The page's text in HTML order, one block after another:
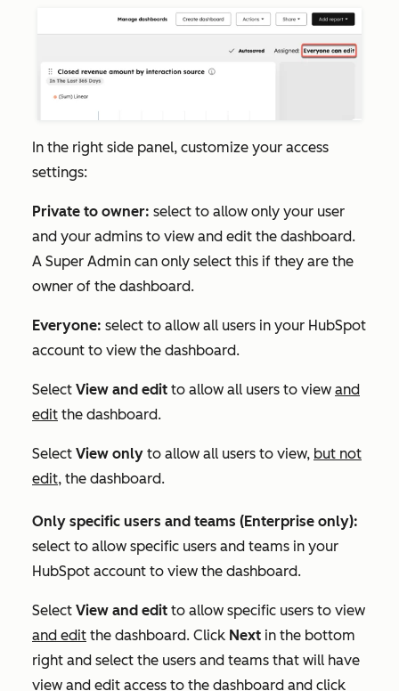
In the right side panel, customize your access
settings:
Private to owner: select to allow only your user
and your admins to view and edit the dashboard.
A Super Admin can only select this if they are the
owner of the dashboard.
Everyone: select to allow all users in your HubSpot
account to view the dashboard.
Select View and edit to allow all users to view and
edit the dashboard.
Select View only to allow all users to view, but not
edit, the dashboard.
Only specific users and teams (Enterprise only):
select to allow specific users and teams in your
HubSpot account to view the dashboard.
Select View and edit to allow specific users to view
and edit the dashboard. Click Next in the bottom
right and select the users and teams that will have
view and edit access to the dashboard and click